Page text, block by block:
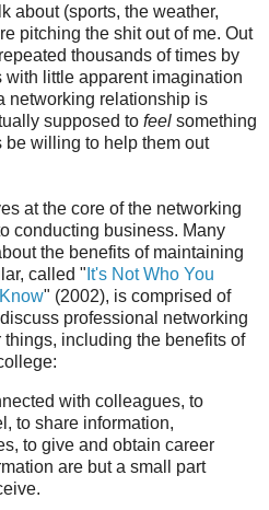
about (sports, the weather,
pitching the shit out of me. Out
thousands of times by
with little apparent imagination
networking relationship is
supposed to feel something
be willing to help them out
at the core of the networking
conducting business. Many
the benefits of maintaining
called " It's Not Who You
" (2002), is comprised of
professional networking
including the benefits of
with colleagues, to
to share information,
to give and obtain career
are but a small part